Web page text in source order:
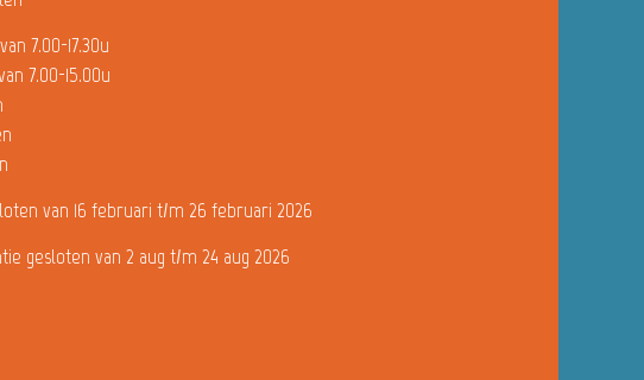
7.00-17.30u
7.00-15.00u
van 16 februari t/m 26 februari 2026
gesloten van 2 aug t/m 24 aug 2026